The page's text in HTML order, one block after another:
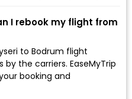
I rebook my flight from
to Bodrum flight
the carriers. EaseMyTrip
booking and